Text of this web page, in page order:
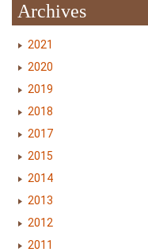
Archives
2021
2020
2019
2018
2017
2015
2014
2013
2012
2011